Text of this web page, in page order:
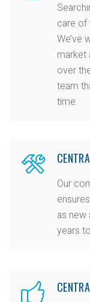
care of
We’ve
market
over
team
time.
Our
as
years